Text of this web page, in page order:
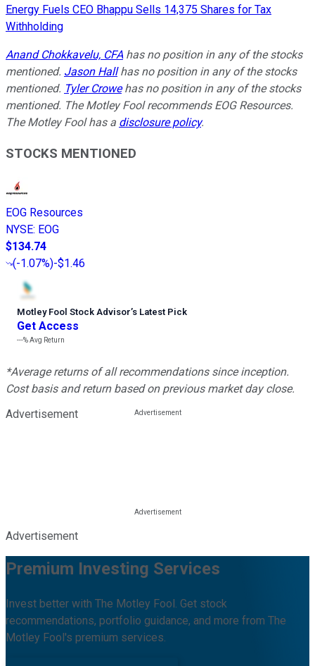
Energy Fuels CEO Bhappu Sells 14,375 Shares for Tax
Withholding
Anand Chokkavelu, CFA has no position in any of the stocks
mentioned. Jason Hallhas no position in any of the stocks
mentioned. Tyler Crowehas no position in any of the stocks
mentioned. The Motley Fool recommends EOG Resources.
The Motley Fool has a disclosure policy.
STOCKS MENTIONED
EOG Resources
NYSE: EOG
$134.74
(-1.07%)-$1.46
Motley Fool Stock Advisor’s Latest Pick
Get Access
---%Avg Return
*Average returns of all recommendations since inception.
Cost basis and return based on previous market day close.
Advertisement
Advertisement
Premium Investing Services
Invest better with The Motley Fool. Get stock
recommendations, portfolio guidance, and more from The
Motley Fool's premium services.